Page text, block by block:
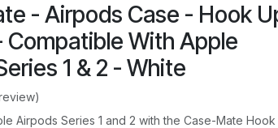
- Airpods Case - Hook
Compatible With Apple
1 & 2 - White
Airpods Series 1 and 2 with the Case-Mate Hook